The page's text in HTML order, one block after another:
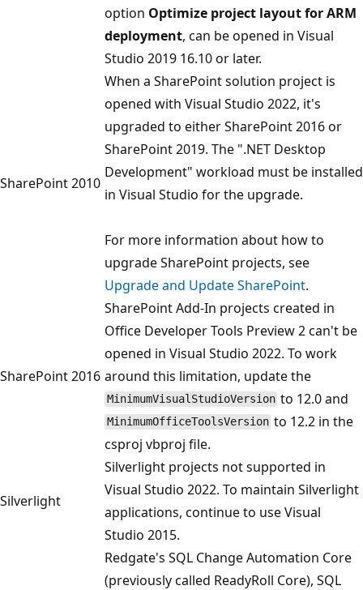
option Optimize project layout for ARM
deployment, can be opened in Visual
Studio 2019 16.10 or later.
SharePoint 2010
When a SharePoint solution project is
opened with Visual Studio 2022, it's
upgraded to either SharePoint 2016 or
SharePoint 2019. The ".NET Desktop
Development" workload must be installed
in Visual Studio for the upgrade.
For more information about how to
upgrade SharePoint projects, see
Upgrade and Update SharePoint.
SharePoint 2016
SharePoint Add-In projects created in
Office Developer Tools Preview 2 can't be
opened in Visual Studio 2022. To work
around this limitation, update the
MinimumVisualStudioVersion to 12.0 and
MinimumOfficeToolsVersion to 12.2 in the
csproj vbproj file.
Silverlight
Silverlight projects not supported in
Visual Studio 2022. To maintain Silverlight
applications, continue to use Visual
Studio 2015.
Redgate's SQL Change Automation Core
(previously called ReadyRoll Core), SQL